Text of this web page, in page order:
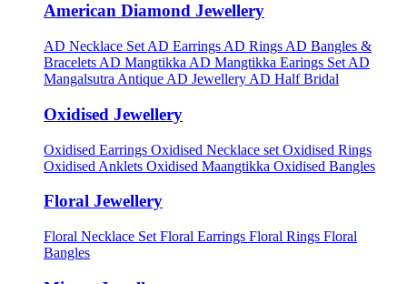
American Diamond Jewellery
AD Necklace Set AD Earrings AD Rings AD Bangles &
Bracelets AD Mangtikka AD Mangtikka Earings Set AD
Mangalsutra Antique AD Jewellery AD Half Bridal
Oxidised Jewellery
Oxidised Earrings Oxidised Necklace set Oxidised Rings
Oxidised Anklets Oxidised Maangtikka Oxidised Bangles
Floral Jewellery
Floral Necklace Set Floral Earrings Floral Rings Floral
Bangles